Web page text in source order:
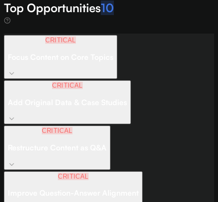
Top Opportunities10
CRITICAL
CRITICAL
CRITICAL
CRITICAL